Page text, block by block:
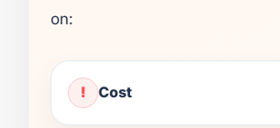
on:
Cost